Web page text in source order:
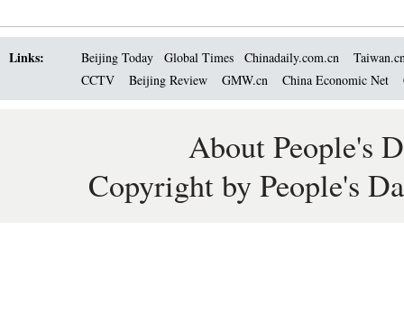
Links: Beijing Today Global Times Chinadaily.com.cn
CCTV
Beijing Review GMW.cn China Economic Net
About People's
Copyright by People's